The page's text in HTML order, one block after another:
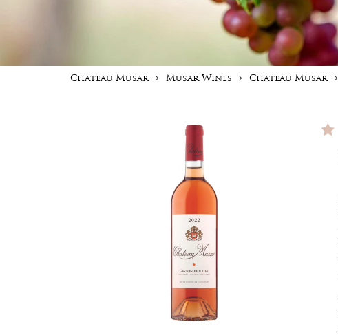
Chateau Musar Musar Wines Chateau Musar